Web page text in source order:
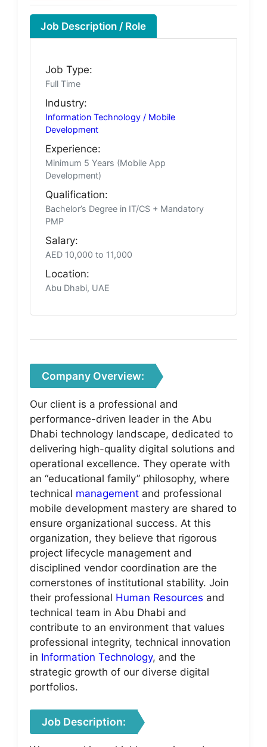
Job Description / Role
Job Type:
Full Time
Industry:
Information Technology / Mobile
Development
Experience:
Minimum 5 Years (Mobile App
Development)
Qualification:
Bachelor’s Degree in IT/CS + Mandatory
PMP
Salary:
AED 10,000 to 11,000
Location:
Abu Dhabi, UAE
Company Overview:
Our client is a professional and
performance-driven leader in the Abu
Dhabi technology landscape, dedicated to
delivering high-quality digital solutions and
operational excellence. They operate with
an “educational family” philosophy, where
technical management and professional
mobile development mastery are shared to
ensure organizational success. At this
organization, they believe that rigorous
project lifecycle management and
disciplined vendor coordination are the
cornerstones of institutional stability. Join
their professional Human Resources and
technical team in Abu Dhabi and
contribute to an environment that values
professional integrity, technical innovation
in Information Technology, and the
strategic growth of our diverse digital
portfolios.
Job Description: